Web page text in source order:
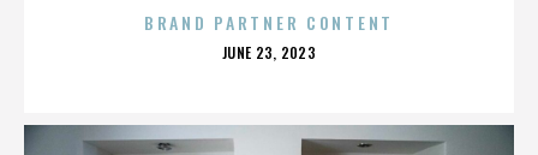
BRAND PARTNER CONTENT
POSTED
JUNE 23, 2023